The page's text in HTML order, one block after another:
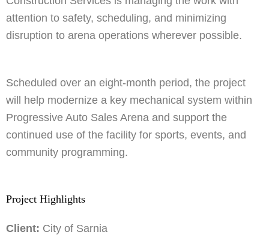
attention to safety, scheduling, and minimizing
disruption to arena operations wherever possible.
Scheduled over an eight-month period, the project
will help modernize a key mechanical system within
Progressive Auto Sales Arena and support the
continued use of the facility for sports, events, and
community programming.
Project Highlights
Client: City of Sarnia